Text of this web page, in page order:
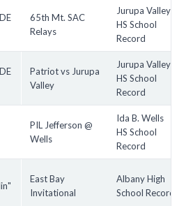
65th Mt. SAC
Relays
Jurupa Valley
HS School
Record
Patriot vs Jurupa
Valley
Jurupa Valley
HS School
Record
PIL Jefferson @
Wells
Ida B. Wells
HS School
Record
East Bay
Invitational
Albany High
School Record